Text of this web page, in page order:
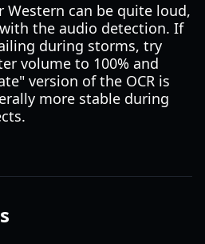
Western can be quite loud,
the audio detection. If
during storms, try
volume to 100% and
version of the OCR is
more stable during